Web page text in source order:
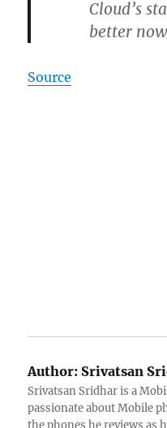
Cloud’s
better now
Source
Author: Srivatsan
Srivatsan Sridhar is a
passionate about Mobile
the phones he reviews as